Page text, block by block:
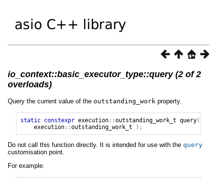
io_context::basic_executor_type::query (2 of 2
overloads)
Query the current value of the outstanding_work property.
static constexpr execution::outstanding_work_t query(
execution::outstanding_work_t );
Do not call this function directly. It is intended for use with the query
customisation point.
For example: